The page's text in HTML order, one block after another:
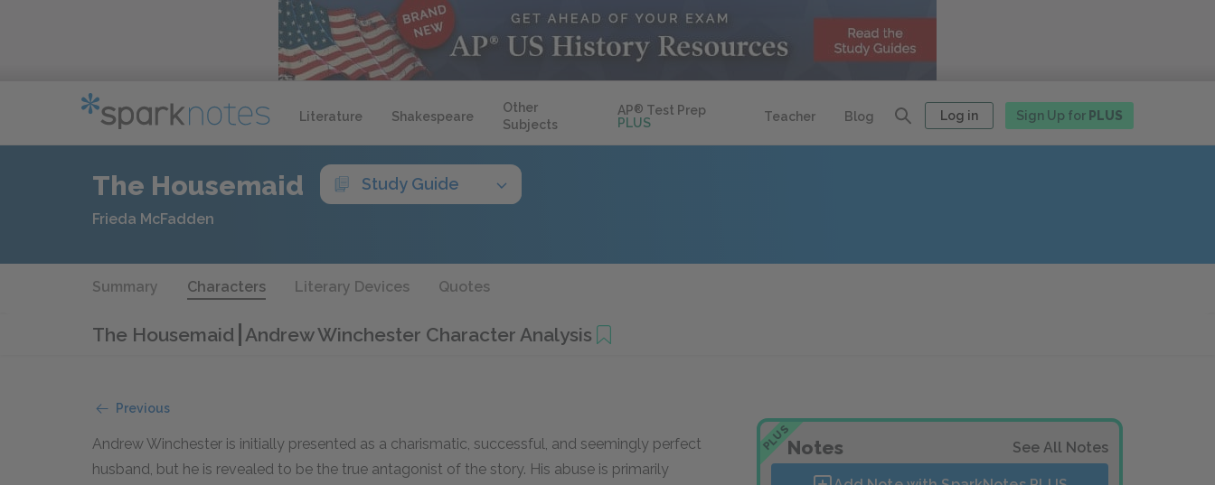
Literature Shakespeare
Other
Subjects
AP® Test Prep
PLUS
Teacher Blog Log in Sign Up for PLUS
The Housemaid Study Guide
Frieda McFadden
Summary Characters Literary Devices Quotes
The Housemaid Andrew Winchester Character Analysis
Previous
Andrew Winchester is initially presented as a charismatic, successful, and seemingly perfect
husband, but he is revealed to be the true antagonist of the story. His abuse is primarily
PLUSNotes See All Notes